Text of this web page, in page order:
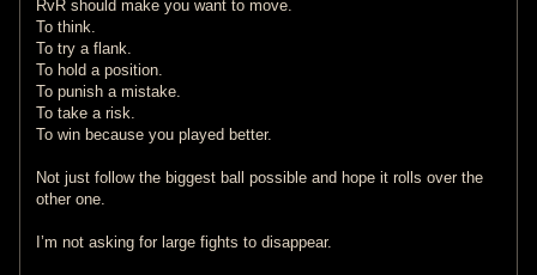
RvR should make you want to move.
To think.
To try a flank.
To hold a position.
To punish a mistake.
To take a risk.
To win because you played better.
Not just follow the biggest ball possible and hope it rolls over the
other one.
I’m not asking for large fights to disappear.